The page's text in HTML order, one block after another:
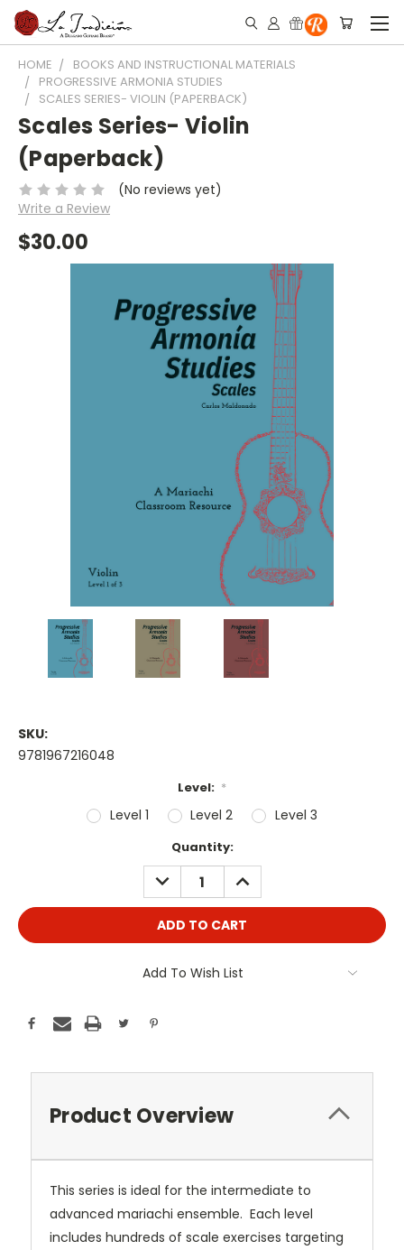
HOME
BOOKS AND INSTRUCTIONAL MATERIALS
PROGRESSIVE ARMONIA STUDIES
SCALES SERIES- VIOLIN (PAPERBACK)
Scales Series- Violin
(Paperback)
(No reviews yet)
Write a Review
$30.00
SKU:
9781967216048
Level: *
Level 1 Level 2 Level 3
Quantity:
DECREASE
QUANTITY:
INCREASE
QUANTITY:
Add To Wish List
Product Overview
This series is ideal for the intermediate to
advanced mariachi ensemble. Each level
includes hundreds of scale exercises targeting